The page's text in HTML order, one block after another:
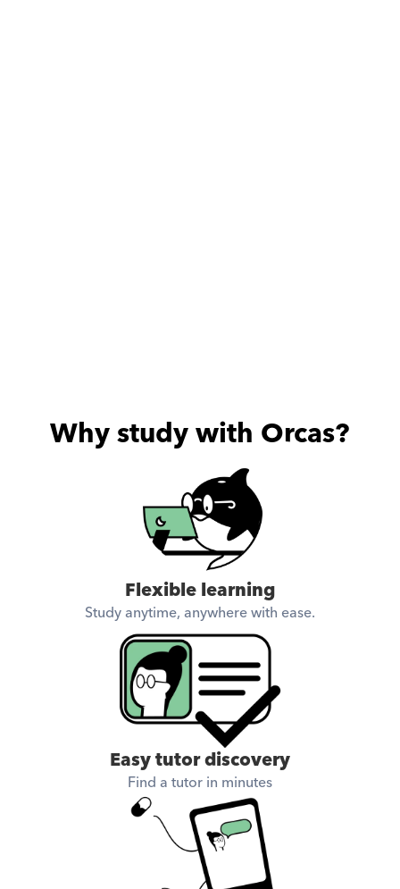
Why study with Orcas?
Flexible learning
Study anytime, anywhere with ease.
Easy tutor discovery
Find a tutor in minutes